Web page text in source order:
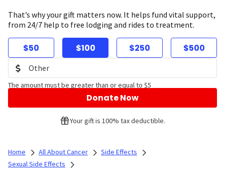
That’s why your gift matters now. It helps fund vital support,
from 24/7 help to free lodging and rides to treatment.
$50 $100 $250 $500
The amount must be greater than or equal to $5
Donate Now
Your gift is 100% tax deductible.
Home All About Cancer
Side Effects
Sexual Side Effects